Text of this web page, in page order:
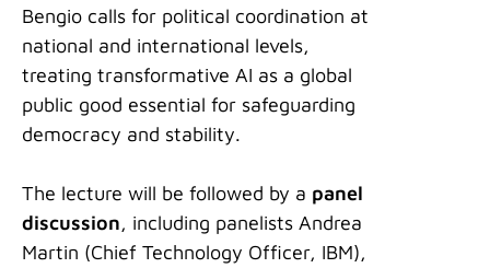
Bengio calls for political coordination at
national and international levels,
treating transformative AI as a global
public good essential for safeguarding
democracy and stability.
The lecture will be followed by a panel
discussion, including panelists Andrea
Martin (Chief Technology Officer, IBM),